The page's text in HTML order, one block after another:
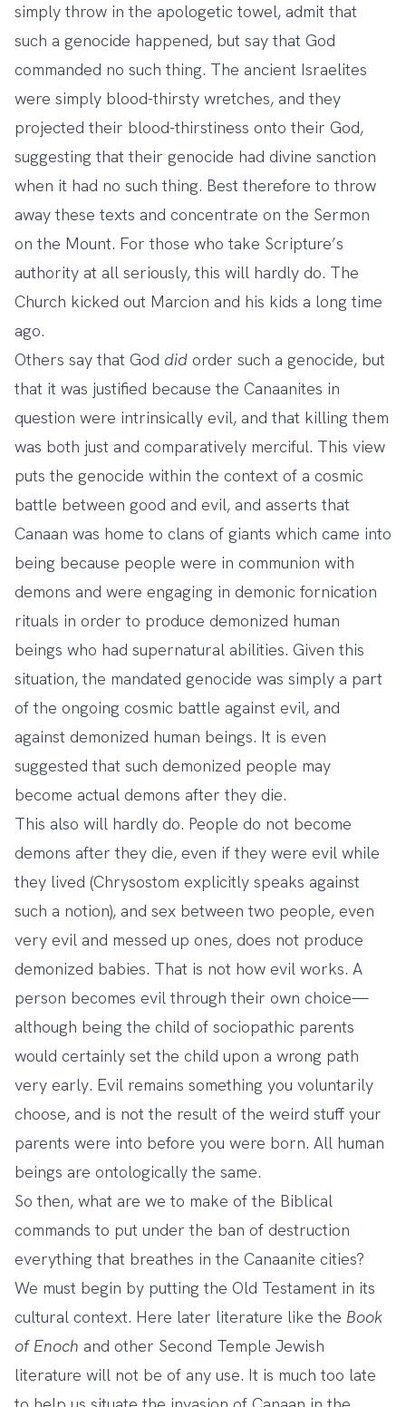
simply throw in the apologetic towel, admit that
such a genocide happened, but say that God
commanded no such thing. The ancient Israelites
were simply blood-thirsty wretches, and they
projected their blood-thirstiness onto their God,
suggesting that their genocide had divine sanction
when it had no such thing. Best therefore to throw
away these texts and concentrate on the Sermon
on the Mount. For those who take Scripture’s
authority at all seriously, this will hardly do. The
Church kicked out Marcion and his kids a long time
ago.
Others say that God did order such a genocide, but
that it was justified because the Canaanites in
question were intrinsically evil, and that killing them
was both just and comparatively merciful. This view
puts the genocide within the context of a cosmic
battle between good and evil, and asserts that
Canaan was home to clans of giants which came into
being because people were in communion with
demons and were engaging in demonic fornication
rituals in order to produce demonized human
beings who had supernatural abilities. Given this
situation, the mandated genocide was simply a part
of the ongoing cosmic battle against evil, and
against demonized human beings. It is even
suggested that such demonized people may
become actual demons after they die.
This also will hardly do. People do not become
demons after they die, even if they were evil while
they lived (Chrysostom explicitly speaks against
such a notion), and sex between two people, even
very evil and messed up ones, does not produce
demonized babies. That is not how evil works. A
person becomes evil through their own choice—
although being the child of sociopathic parents
would certainly set the child upon a wrong path
very early. Evil remains something you voluntarily
choose, and is not the result of the weird stuff your
parents were into before you were born. All human
beings are ontologically the same.
So then, what are we to make of the Biblical
commands to put under the ban of destruction
everything that breathes in the Canaanite cities?
We must begin by putting the Old Testament in its
cultural context. Here later literature like the Book
of Enoch and other Second Temple Jewish
literature will not be of any use. It is much too late